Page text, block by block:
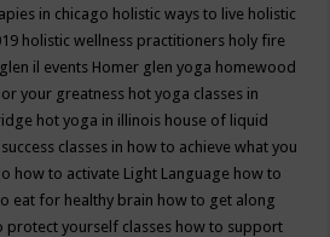
in chicago holistic ways to live holistic
holistic wellness practitioners holy fire
il events Homer glen yoga homewood
your greatness hot yoga classes in
hot yoga in illinois house of liquid
classes in how to achieve what you
how to activate Light Language how to
eat for healthy brain how to get along
protect yourself classes how to support